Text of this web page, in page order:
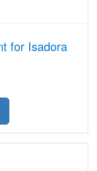
for Isadora